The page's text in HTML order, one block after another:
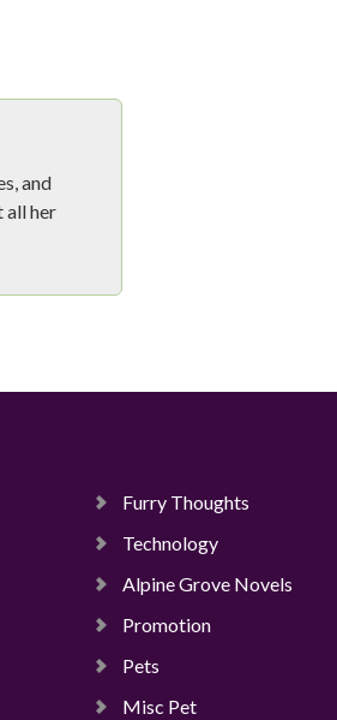
and
all her
Furry Thoughts
Technology
Alpine Grove Novels
Promotion
Pets
Misc Pet